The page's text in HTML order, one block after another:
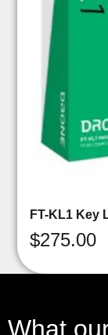
FT-KL1 Key
$275.00
What